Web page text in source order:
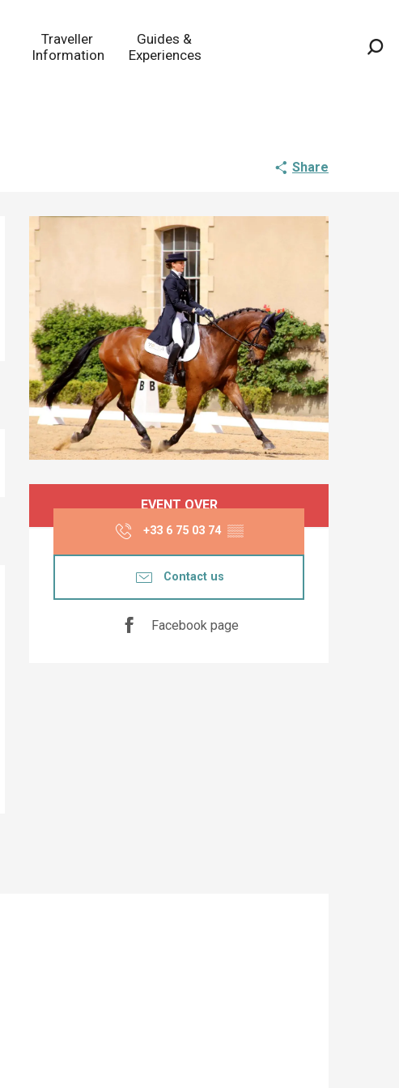
Traveller
Information
Guides &
Experiences
Share
Opening hours &
EVENT OVER
+33 6 75 03 74 ▒▒
Contact us
Facebook page